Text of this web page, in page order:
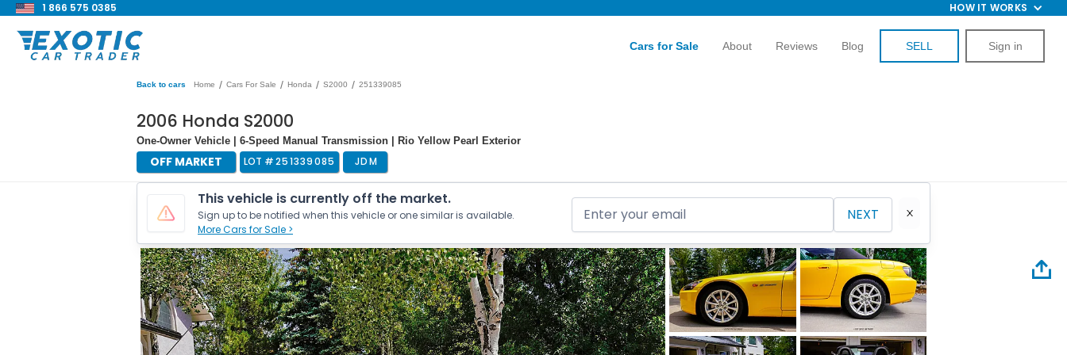
1 866 575 0385 HOW IT WORKS
Cars for Sale About Reviews Blog SELL Sign in
Back to cars Home / Cars For Sale / Honda / S2000 / 251339085
2006 Honda S2000
One-Owner Vehicle | 6-Speed Manual Transmission | Rio Yellow Pearl Exterior
OFF MARKET LOT #251339085 JDM
This vehicle is currently off the market.
Sign up to be notified when this vehicle or one similar is available.
More Cars for Sale >
NEXT